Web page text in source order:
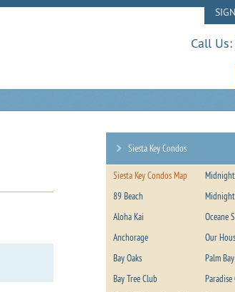
Call Us:
Siesta Key Condos
Siesta Key Condos Map
89 Beach
Aloha Kai
Anchorage
Bay Oaks
Bay Tree Club
Oceane
Our
Palm
Paradise